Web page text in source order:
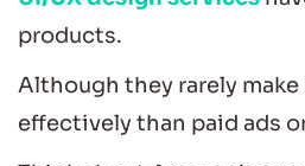
products.
Although they rarely
effectively than paid ads